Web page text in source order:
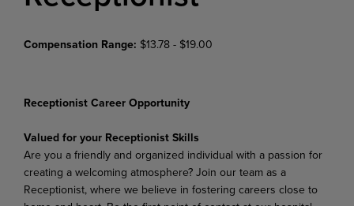
Compensation Range: $13.78 - $19.00
Receptionist Career Opportunity
Valued for your Receptionist Skills
Are you a friendly and organized individual with a passion for
creating a welcoming atmosphere? Join our team as a
Receptionist, where we believe in fostering careers close to